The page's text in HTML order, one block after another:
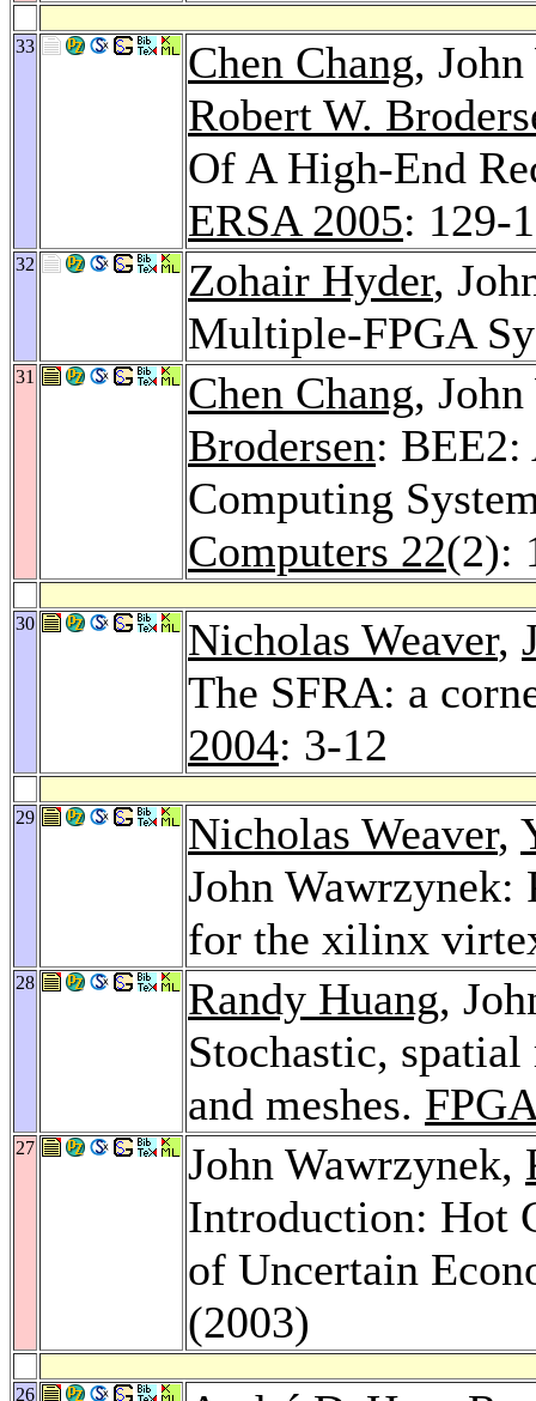
33 Chen Chang,
Robert W.
Of A High-End
ERSA 2005: 129-
32 Zohair Hyder,
Multiple-FPGA
31 Chen Chang,
Brodersen: BEE2:
Computing
Computers 22(2):
30 Nicholas Weaver,
The SFRA: a
2004: 3-12
29 Nicholas Weaver,
John Wawrzynek:
for the xilinx
28 Randy Huang,
Stochastic,
and meshes.
27 John Wawrzynek,
Introduction: Hot
of Uncertain
(2003)
26